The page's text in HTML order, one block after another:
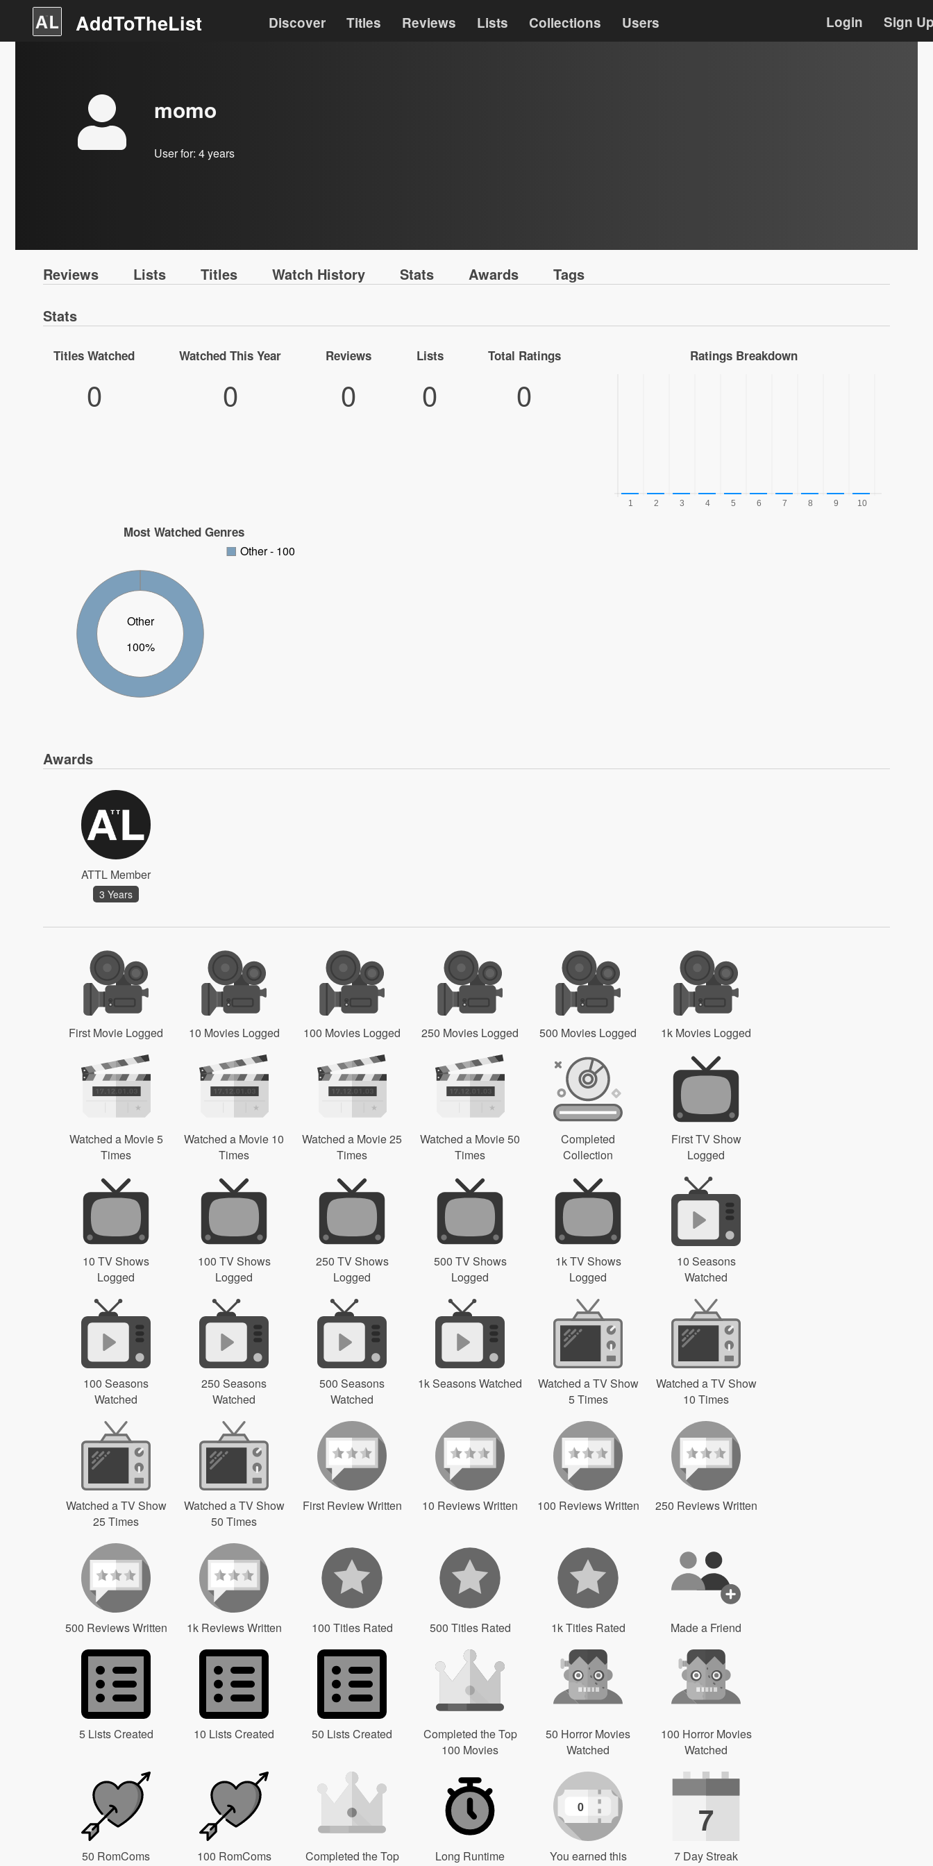
AddToTheList Discover Titles Reviews Lists Collections Users Login Sign
momo
User for: 4 years
Reviews Lists Titles Watch History Stats Awards Tags
Stats
Titles Watched
0
Watched This Year
0
Reviews
0
Lists
0
Total Ratings
0
Ratings Breakdown
Most Watched Genres
Other
100%
Other - 100
Awards
ATTL Member
3 Years
First Movie Logged 10 Movies Logged 100 Movies Logged 250 Movies Logged 500 Movies Logged 1k Movies Logged
Watched a Movie 5
Times
Watched a Movie 10
Times
Watched a Movie 25
Times
Watched a Movie 50
Times
Completed
Collection
First TV Show
Logged
10 TV Shows
Logged
100 TV Shows
Logged
250 TV Shows
Logged
500 TV Shows
Logged
1k TV Shows
Logged
10 Seasons
Watched
100 Seasons
Watched
250 Seasons
Watched
500 Seasons
Watched
1k Seasons Watched
Watched a TV Show
5 Times
Watched a TV Show
10 Times
Watched a TV Show
25 Times
Watched a TV Show
50 Times
First Review Written 10 Reviews Written 100 Reviews Written 250 Reviews Written
500 Reviews Written 1k Reviews Written 100 Titles Rated 500 Titles Rated 1k Titles Rated Made a Friend
5 Lists Created 10 Lists Created 50 Lists Created
Completed the Top
100 Movies
50 Horror Movies
Watched
100 Horror Movies
Watched
50 RomComs
100 RomComs
Completed the Top
Long Runtime
0
You earned this
7
7 Day Streak